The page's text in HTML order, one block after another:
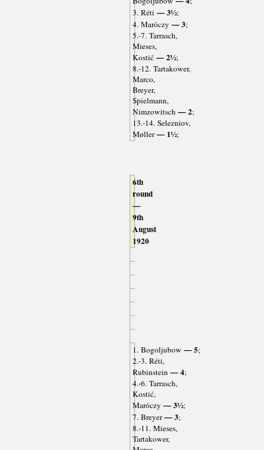
3. Réti — 3½;
4. Maróczy — 3;
5.-7. Tarrasch,
Mieses,
Kostić— 2½;
8.-12. Tartakower,
Marco,
Breyer,
Spielmann,
Nimzowitsch— 2;
13.-14. Selezniov,
Møller— 1½;
6th
round
—
9th
August
1920
1. Bogoljubow — 5;
2.-3. Réti,
Rubinstein— 4;
4.-6. Tarrasch,
Kostić,
Maróczy — 3½;
7. Breyer— 3;
8.-11. Mieses,
Tartakower,